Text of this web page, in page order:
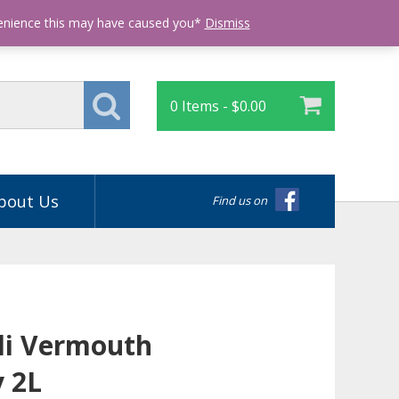
0 Items - $0.00
Find us on
Us
Vermouth
2L
this may have caused you* Dismiss